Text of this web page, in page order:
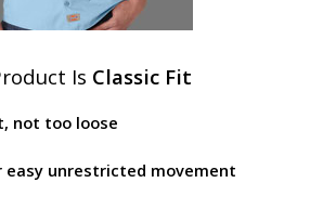
Is Classic Fit
not too loose
easy unrestricted movement